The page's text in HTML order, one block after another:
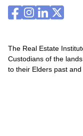
The Real Estate
Custodians of the
to their Elders past and